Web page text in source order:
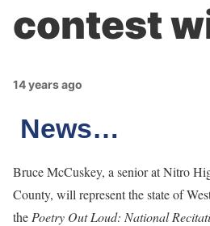
contest
14 years ago
News…
Bruce McCuskey, a senior at Nitro
County, will represent the state of
the Poetry Out Loud: National